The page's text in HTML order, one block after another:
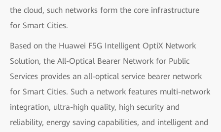
the cloud, such networks form the core infrastructure
for Smart Cities.
Based on the Huawei F5G Intelligent OptiX Network
Solution, the All-Optical Bearer Network for Public
Services provides an all-optical service bearer network
for Smart Cities. Such a network features multi-network
integration, ultra-high quality, high security and
reliability, energy saving capabilities, and intelligent and